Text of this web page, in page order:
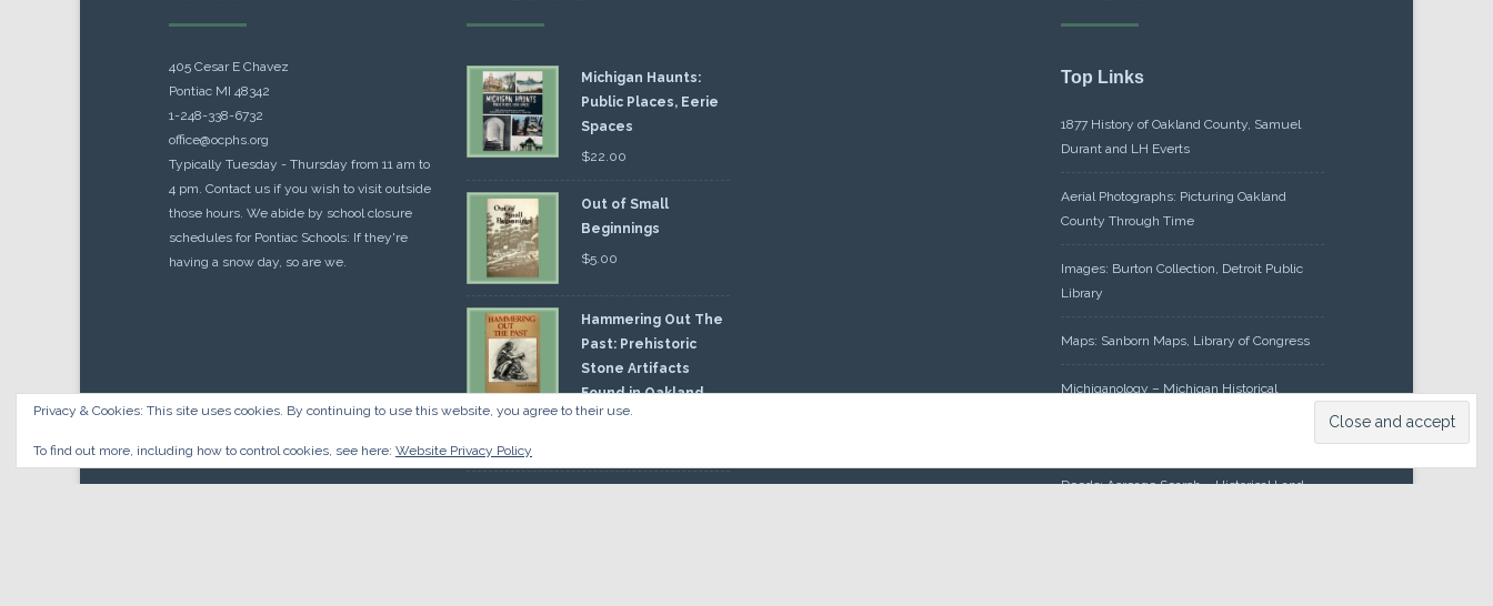
405 Cesar E Chavez
Pontiac MI 48342
1-248-338-6732
office@ocphs.org
Typically Tuesday - Thursday from 11 am to
4 pm. Contact us if you wish to visit outside
those hours. We abide by school closure
schedules for Pontiac Schools: If they're
having a snow day, so are we.
Michigan Haunts:
Public Places, Eerie
Spaces
$22.00
Out of Small
Beginnings
$5.00
Hammering Out The
Past: Prehistoric
Stone Artifacts
Found in Oakland
County
$10.00
Top Links
1877 History of Oakland County, Samuel
Durant and LH Everts
Aerial Photographs: Picturing Oakland
County Through Time
Images: Burton Collection, Detroit Public
Library
Maps: Sanborn Maps, Library of Congress
Michiganology – Michigan Historical
Deeds: Acreage Search – Historical Land
Privacy & Cookies: This site uses cookies. By continuing to use this website, you agree to their use.
To find out more, including how to control cookies, see here: Website Privacy Policy